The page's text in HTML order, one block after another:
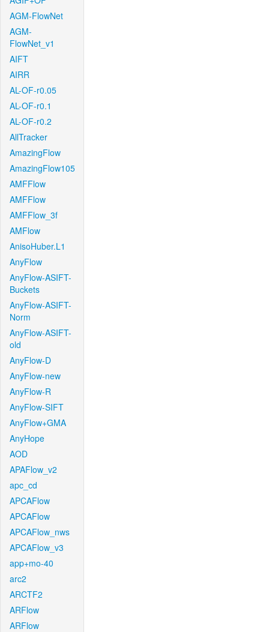
AGM-FlowNet
AGM-
FlowNet_v1
AIFT
AIRR
AL-OF-r0.05
AL-OF-r0.1
AL-OF-r0.2
AllTracker
AmazingFlow
AmazingFlow105
AMFFlow
AMFFlow
AMFFlow_3f
AMFlow
AnisoHuber.L1
AnyFlow
AnyFlow-ASIFT-
Buckets
AnyFlow-ASIFT-
Norm
AnyFlow-ASIFT-
old
AnyFlow-D
AnyFlow-new
AnyFlow-R
AnyFlow-SIFT
AnyFlow+GMA
AnyHope
AOD
APAFlow_v2
apc_cd
APCAFlow
APCAFlow
APCAFlow_nws
APCAFlow_v3
app+mo-40
arc2
ARCTF2
ARFlow
ARFlow